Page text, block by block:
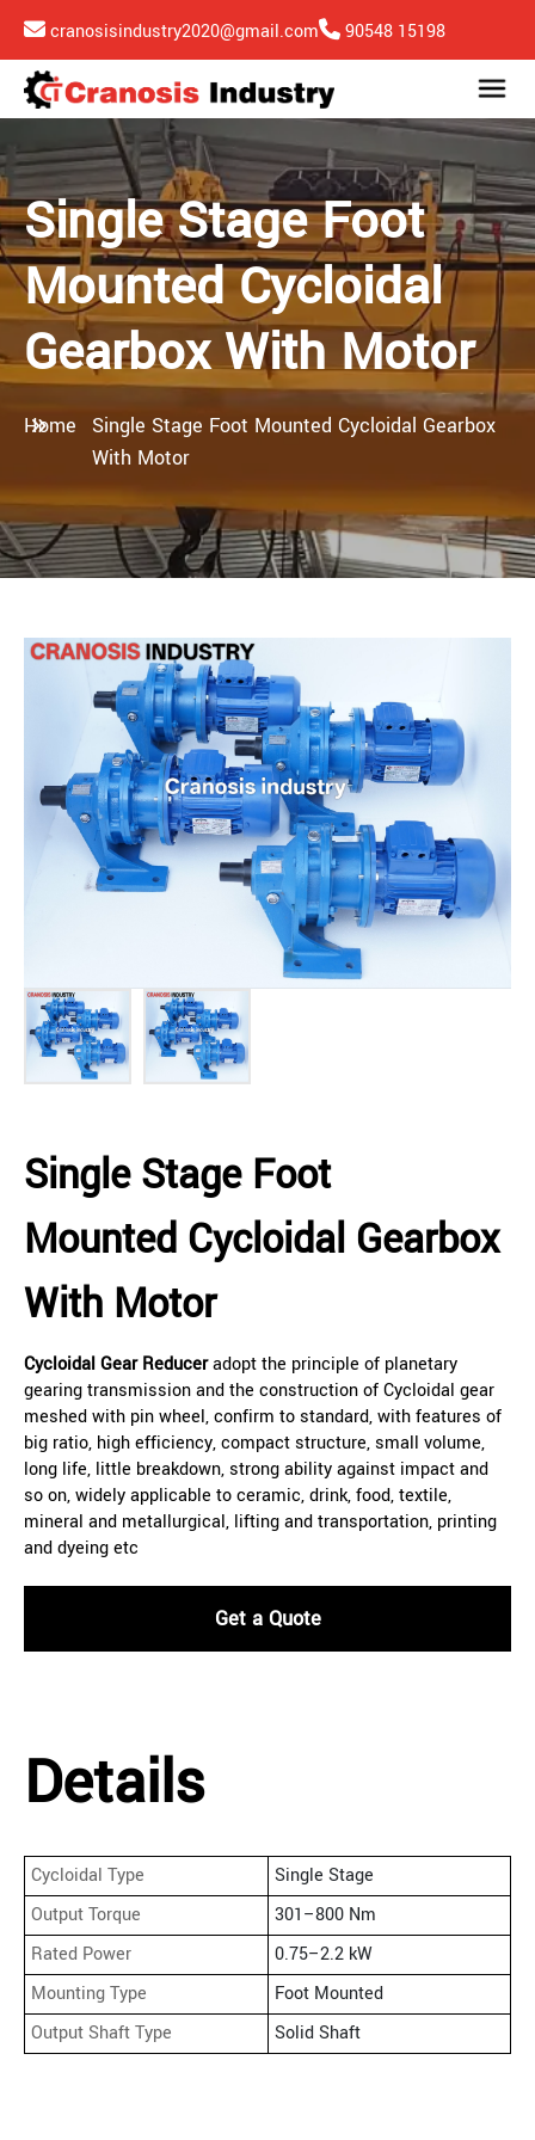
cranosisindustry2020@gmail.com 90548 15198
Single Stage Foot
Mounted Cycloidal
Gearbox With Motor
Home
Single Stage Foot Mounted Cycloidal Gearbox
With Motor
Single Stage Foot
Mounted Cycloidal Gearbox
With Motor
Cycloidal Gear Reduceradopt the principle of planetary
gearing transmission and the construction of Cycloidal gear
meshed with pin wheel, confirm to standard, with features of
big ratio, high efficiency, compact structure, small volume,
long life, little breakdown, strong ability against impact and
so on, widely applicable to ceramic, drink, food, textile,
mineral and metallurgical, lifting and transportation, printing
and dyeing etc
Get a Quote
Details
Cycloidal Type
Single Stage
Output Torque
301–800 Nm
Rated Power
0.75–2.2 kW
Mounting Type
Foot Mounted
Output Shaft Type
Solid Shaft